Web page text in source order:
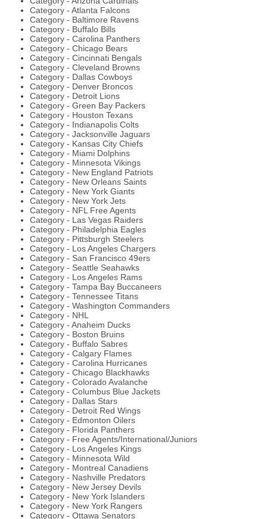
Category - Atlanta Falcons
Category - Baltimore Ravens
Category - Buffalo Bills
Category - Carolina Panthers
Category - Chicago Bears
Category - Cincinnati Bengals
Category - Cleveland Browns
Category - Dallas Cowboys
Category - Denver Broncos
Category - Detroit Lions
Category - Green Bay Packers
Category - Houston Texans
Category - Indianapolis Colts
Category - Jacksonville Jaguars
Category - Kansas City Chiefs
Category - Miami Dolphins
Category - Minnesota Vikings
Category - New England Patriots
Category - New Orleans Saints
Category - New York Giants
Category - New York Jets
Category - NFL Free Agents
Category - Las Vegas Raiders
Category - Philadelphia Eagles
Category - Pittsburgh Steelers
Category - Los Angeles Chargers
Category - San Francisco 49ers
Category - Seattle Seahawks
Category - Los Angeles Rams
Category - Tampa Bay Buccaneers
Category - Tennessee Titans
Category - Washington Commanders
Category - NHL
Category - Anaheim Ducks
Category - Boston Bruins
Category - Buffalo Sabres
Category - Calgary Flames
Category - Carolina Hurricanes
Category - Chicago Blackhawks
Category - Colorado Avalanche
Category - Columbus Blue Jackets
Category - Dallas Stars
Category - Detroit Red Wings
Category - Edmonton Oilers
Category - Florida Panthers
Category - Free Agents/International/Juniors
Category - Los Angeles Kings
Category - Minnesota Wild
Category - Montreal Canadiens
Category - Nashville Predators
Category - New Jersey Devils
Category - New York Islanders
Category - New York Rangers
Category - Ottawa Senators